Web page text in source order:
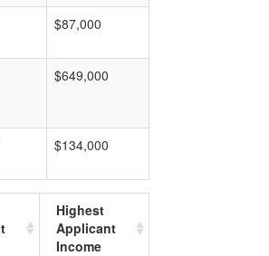
$87,000
$649,000
$134,000
Highest
Applicant
Income